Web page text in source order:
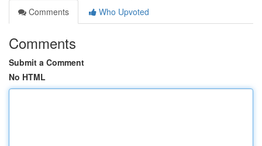
Comments
Who Upvoted
Comments
Submit a Comment
No HTML